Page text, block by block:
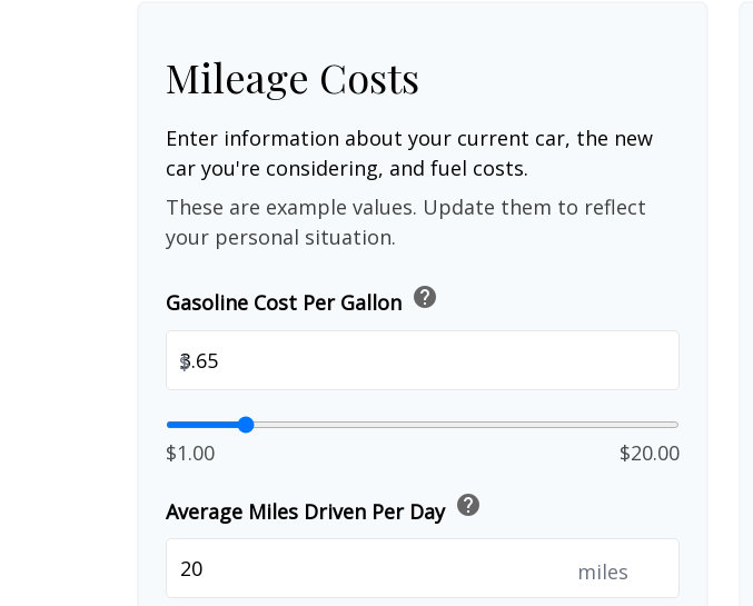
Mileage Costs
Enter information about your current car, the new
car you're considering, and fuel costs.
These are example values. Update them to reflect
your personal situation.
Gasoline Cost Per Gallon help
$
$1.00 $20.00
Average Miles Driven Per Day help
miles